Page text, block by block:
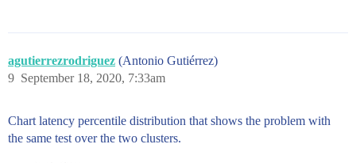
    }
  "track_scores":true
agutierrezrodriguez (Antonio Gutiérrez)
September 18, 2020, 7:33am
9
Chart latency percentile distribution that shows the problem with
the same test over the two clusters.